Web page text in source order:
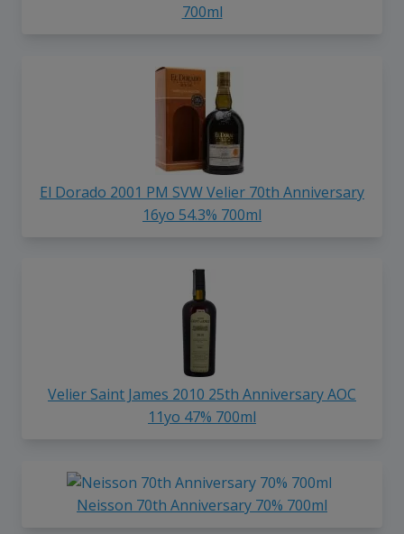
700ml
El Dorado 2001 PM SVW Velier 70th Anniversary
16yo 54.3% 700ml
Velier Saint James 2010 25th Anniversary AOC
11yo 47% 700ml
Neisson 70th Anniversary 70% 700ml